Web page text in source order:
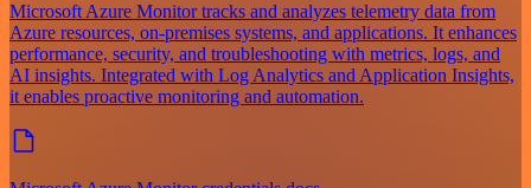
Microsoft Azure Monitor tracks and analyzes telemetry data from
Azure resources, on-premises systems, and applications. It enhances
performance, security, and troubleshooting with metrics, logs, and
AI insights. Integrated with Log Analytics and Application Insights,
it enables proactive monitoring and automation.